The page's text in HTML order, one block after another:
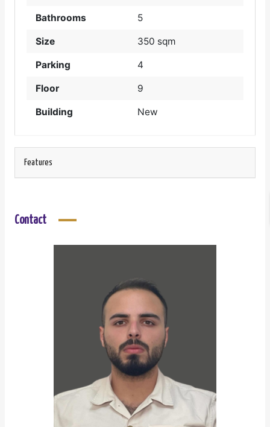
Bathrooms 5
Size 350 sqm
Parking 4
Floor 9
Building New
Features
Contact